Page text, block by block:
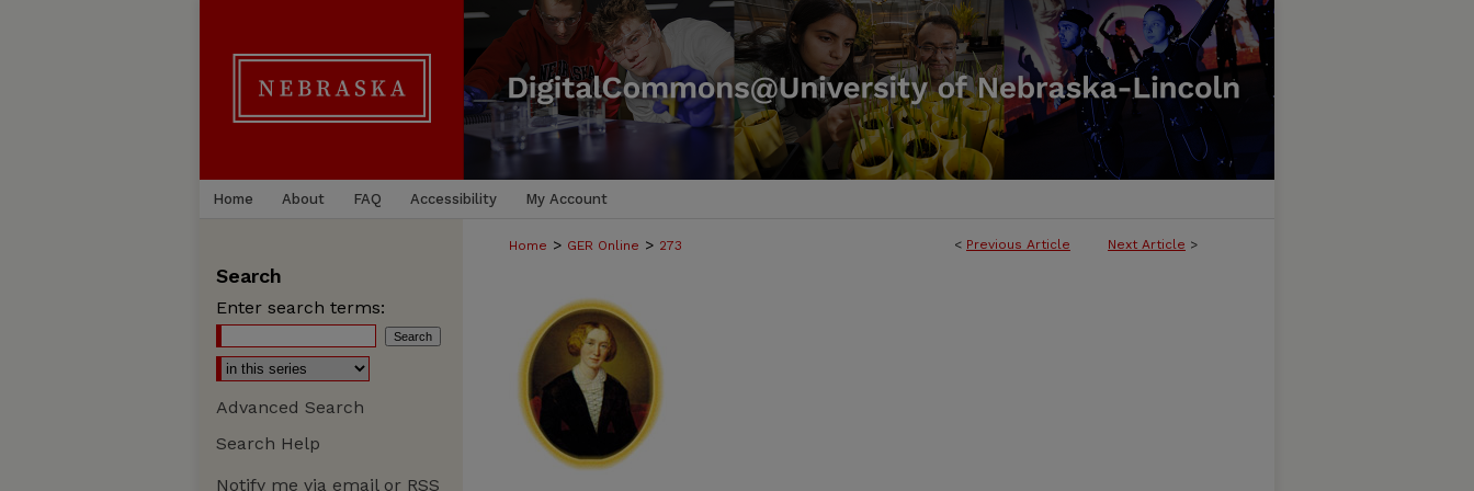
Home About FAQ Accessibility My Account
< Previous Article Next Article >
Home > GER Online > 273
Search
Enter search terms:
Advanced Search
Search Help
Notify me via email or RSS